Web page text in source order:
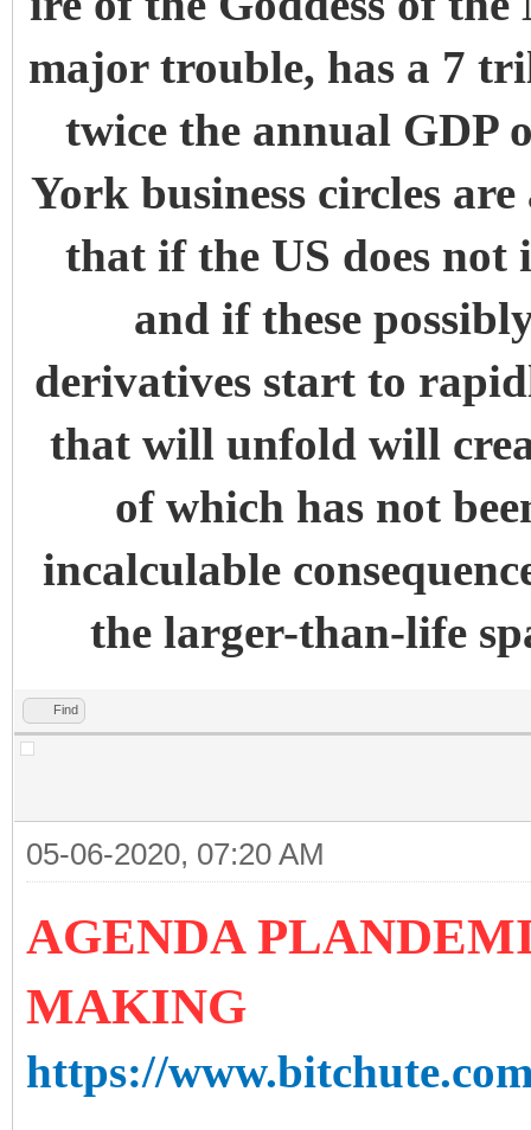
major trouble, has a 7
twice the annual GDP
York business circles
that if the US does
and if these
derivatives start to
that will unfold will
of which has not
incalculable
the larger-than-life
Find
05-06-2020, 07:20 AM
AGENDA
MAKING
https://